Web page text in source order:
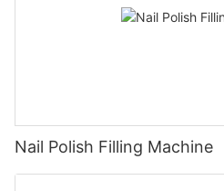
Nail Polish Filling Machine